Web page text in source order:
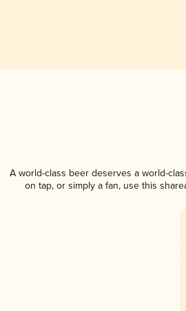
A world-class beer deserves a world-
on tap, or simply a fan, use this